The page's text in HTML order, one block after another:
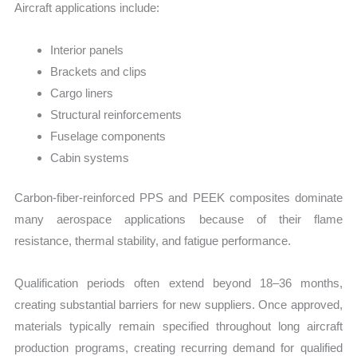
Aircraft applications include:
Interior panels
Brackets and clips
Cargo liners
Structural reinforcements
Fuselage components
Cabin systems
Carbon-fiber-reinforced PPS and PEEK composites dominate
many aerospace applications because of their flame
resistance, thermal stability, and fatigue performance.
Qualification periods often extend beyond 18–36 months,
creating substantial barriers for new suppliers. Once approved,
materials typically remain specified throughout long aircraft
production programs, creating recurring demand for qualified